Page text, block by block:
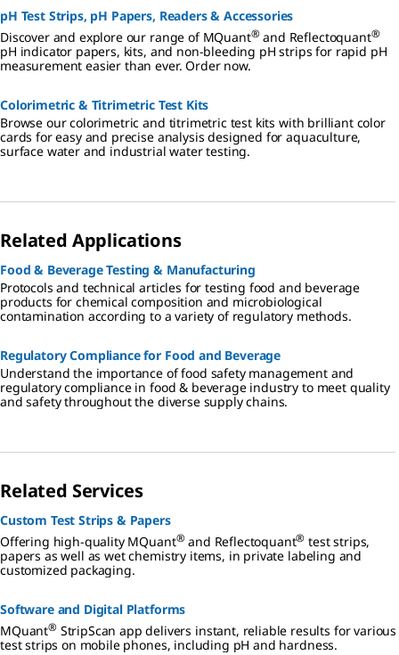
pH Test Strips, pH Papers, Readers & Accessories
Discover and explore our range of MQuant® and Reflectoquant®
pH indicator papers, kits, and non-bleeding pH strips for rapid pH
measurement easier than ever. Order now.
Colorimetric & Titrimetric Test Kits
Browse our colorimetric and titrimetric test kits with brilliant color
cards for easy and precise analysis designed for aquaculture,
surface water and industrial water testing.
Related Applications
Food & Beverage Testing & Manufacturing
Protocols and technical articles for testing food and beverage
products for chemical composition and microbiological
contamination according to a variety of regulatory methods.
Regulatory Compliance​ for Food and Beverage
Understand the importance of food safety management and
regulatory compliance in food & beverage industry to meet quality
and safety throughout the diverse supply chains.
Related Services
Custom Test Strips & Papers
Offering high-quality MQuant® and Reflectoquant® test strips,
papers as well as wet chemistry items, in private labeling and
customized packaging.
Software and Digital Platforms
MQuant® StripScan app delivers instant, reliable results for various
test strips on mobile phones, including pH and hardness.